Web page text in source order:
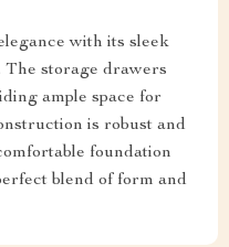
with its sleek
storage drawers
ample space for
is robust and
foundation
blend of form and